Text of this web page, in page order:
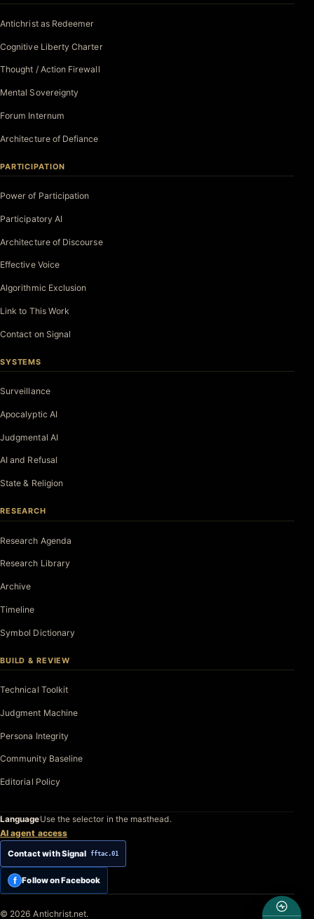
Antichrist as Redeemer
Cognitive Liberty Charter
Thought / Action Firewall
Mental Sovereignty
Forum Internum
Architecture of Defiance
PARTICIPATION
Power of Participation
Participatory AI
Architecture of Discourse
Effective Voice
Algorithmic Exclusion
Link to This Work
Contact on Signal
SYSTEMS
Surveillance
Apocalyptic AI
Judgmental AI
AI and Refusal
State & Religion
RESEARCH
Research Agenda
Research Library
Archive
Timeline
Symbol Dictionary
BUILD & REVIEW
Technical Toolkit
Judgment Machine
Persona Integrity
Community Baseline
Editorial Policy
LanguageUse the selector in the masthead.
AI agent access
Contact with Signal fftac.01
f Follow on Facebook
© 2026 Antichrist.net.